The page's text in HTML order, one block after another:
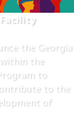
the Georgia
the
to
to the
of